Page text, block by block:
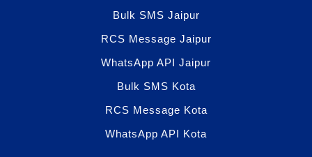
Bulk SMS Jaipur
RCS Message Jaipur
WhatsApp API Jaipur
Bulk SMS Kota
RCS Message Kota
WhatsApp API Kota